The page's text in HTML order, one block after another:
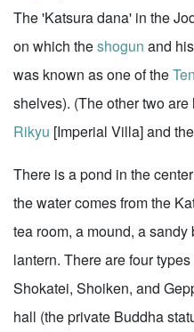
The 'Katsura dana' in the
on which theshogun and
was known as one of the
shelves). (The other two
Rikyu [Imperial Villa] and
There is a pond in the
the water comes from the
tea room, a mound, a
lantern. There are four
Shokatei, Shoiken, and
hall (the private Buddha